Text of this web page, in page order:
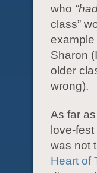
who
class”
Sharon
older
wrong).
As far
love-
was not
Heart of